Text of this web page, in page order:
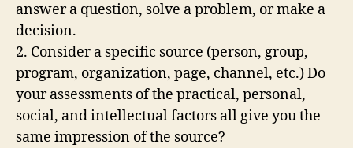
answer a question, solve a problem, or make a
decision.
2. Consider a specific source (person, group,
program, organization, page, channel, etc.) Do
your assessments of the practical, personal,
social, and intellectual factors all give you the
same impression of the source?